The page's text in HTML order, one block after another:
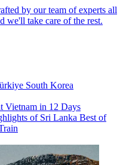
by our team of experts all
we'll take care of the rest.
South Korea
Vietnam in 12 Days
of Sri Lanka Best of